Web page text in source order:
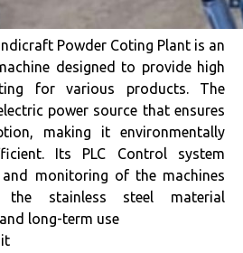
Powder Coting Plant is an
designed to provide high
for various products. The
power source that ensures
making it environmentally
Its PLC Control system
monitoring of the machines
the stainless steel material
long-term use